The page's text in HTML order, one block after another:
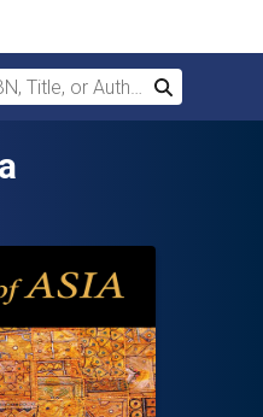
Title, or Author
Search